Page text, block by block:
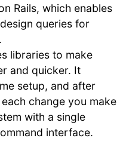
Rails, which enables
queries for
libraries to make
and quicker. It
setup, and after
change you make
with a single
interface.